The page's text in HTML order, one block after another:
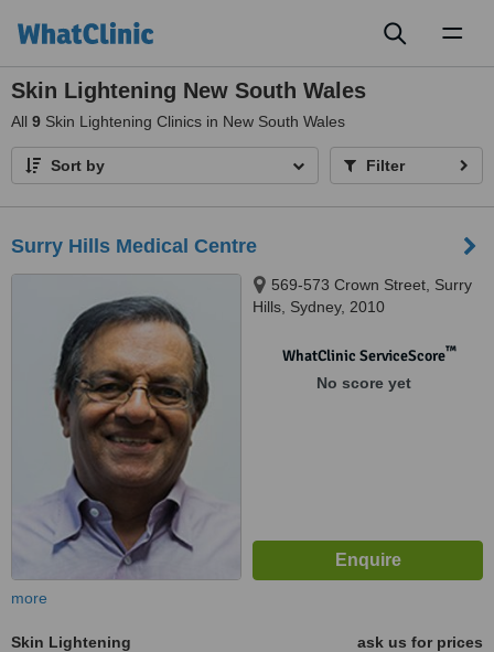
Skin Lightening New South Wales
All 9 Skin Lightening Clinics in New South Wales
Sort by Filter
Surry Hills Medical Centre
569-573 Crown Street, Surry
Hills, Sydney, 2010
WhatClinic ServiceScore™
No score yet
more
Skin Lightening
ask us for prices